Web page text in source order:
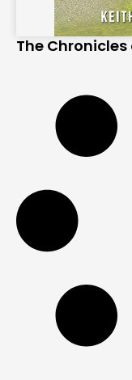
The Chronicles